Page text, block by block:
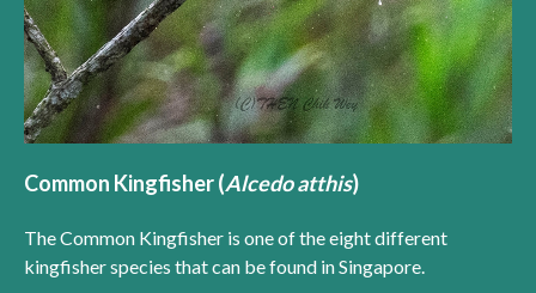
Common Kingfisher (Alcedo atthis)
The Common Kingfisher is one of the eight different
kingfisher species that can be found in Singapore.